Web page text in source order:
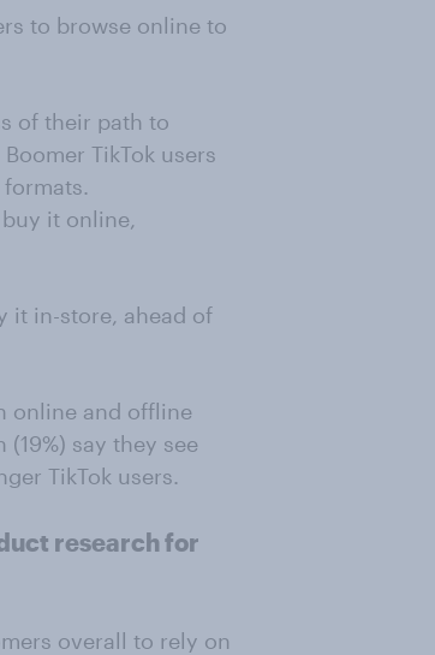
to browse online to
of their path to
TikTok users
it online,
it in-store, ahead of
online and offline
say they see
TikTok users.
research for
overall to rely on